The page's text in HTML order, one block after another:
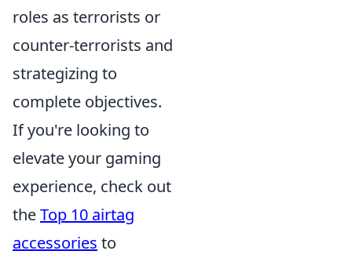
roles as terrorists or
counter-terrorists and
strategizing to
complete objectives.
If you're looking to
elevate your gaming
experience, check out
theTop 10 airtag
accessories to